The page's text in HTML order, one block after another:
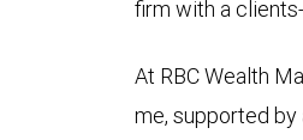
firm with a
At RBC Wealth
me, supported by